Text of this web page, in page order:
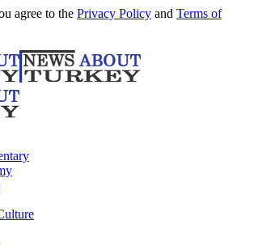
agree to the Privacy Policy and Terms of